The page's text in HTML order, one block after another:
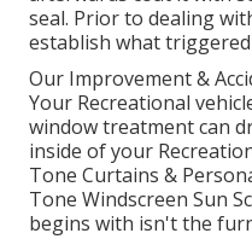
seal. Prior to dealing
establish what
Our Improvement &
Your Recreational
window treatment can
inside of your
Tone Curtains &
Tone Windscreen Sun
begins with isn't the